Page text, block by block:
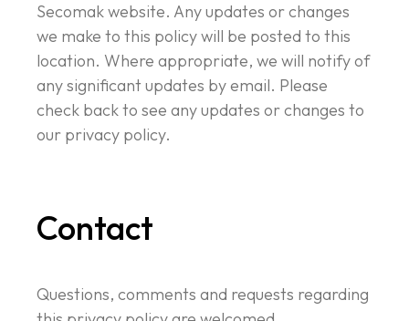
Secomak website. Any updates or changes
we make to this policy will be posted to this
location. Where appropriate, we will notify of
any significant updates by email. Please
check back to see any updates or changes to
our privacy policy.
Contact
Questions, comments and requests regarding